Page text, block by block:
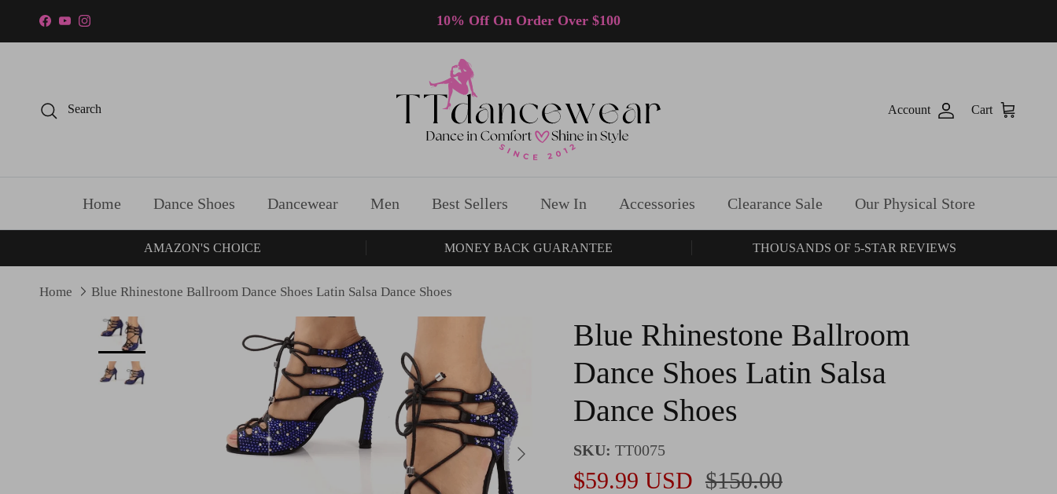
Skip to content
Facebook
YouTubeInstagram 10% Off On Order Over $100
Search Account Cart
Home Dance Shoes Dancewear Men Best Sellers New In Accessories Clearance Sale Our Physical Store
AMAZON'S CHOICE MONEY BACK GUARANTEE THOUSANDS OF 5-STAR REVIEWS
Home Blue Rhinestone Ballroom Dance Shoes Latin Salsa Dance Shoes
Skip to product information
Next
Blue Rhinestone Ballroom
Dance Shoes Latin Salsa
Dance Shoes
SKU: TT0075
Sale price
$59.99 USD Regular price
$150.00